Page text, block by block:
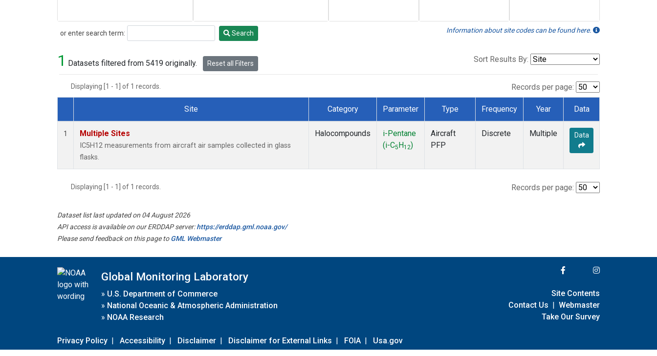
or enter search term:
Search Search Information about site codes can be found here.
1 Datasets filtered from 5419 originally. Reset all Filters Sort Results By:
Displaying [1 - 1] of 1 records. Records per page:
Dataset Number
Site Category Parameter Type Frequency Year Data
1 Multiple Sites
IC5H12 measurements from aircraft air samples collected in glass
flasks.
Halocompounds
i-Pentane
(i-C5 H12)
Aircraft
PFP
Discrete Multiple Data
Displaying [1 - 1] of 1 records. Records per page:
Dataset list last updated on 04 August 2026
API access is available on our ERDDAP server:https://erddap.gml.noaa.gov/
Please send feedback on this page toGML Webmaster
Global Monitoring Laboratory
» U.S. Department of Commerce
» National Oceanic & Atmospheric Administration
» NOAA Research
Privacy Policy | Accessibility | Disclaimer | Disclaimer for External Links | FOIA | Usa.gov
Site Contents
Contact Us | Webmaster
Take Our Survey